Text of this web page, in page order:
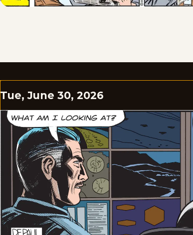
Tue, June 30, 2026